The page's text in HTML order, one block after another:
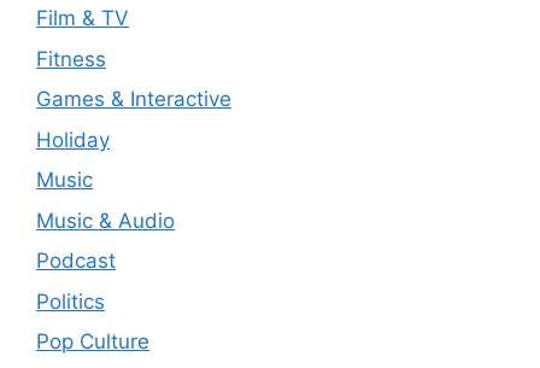
Film & TV
Fitness
Games & Interactive
Holiday
Music
Music & Audio
Podcast
Politics
Pop Culture